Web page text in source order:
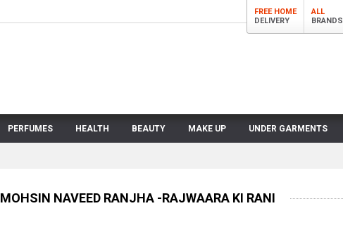
FREE HOME
DELIVERY
ALL
BRANDS
PERFUMES HEALTH BEAUTY MAKE UP UNDER GARMENTS
MOHSIN NAVEED RANJHA -RAJWAARA KI RANI